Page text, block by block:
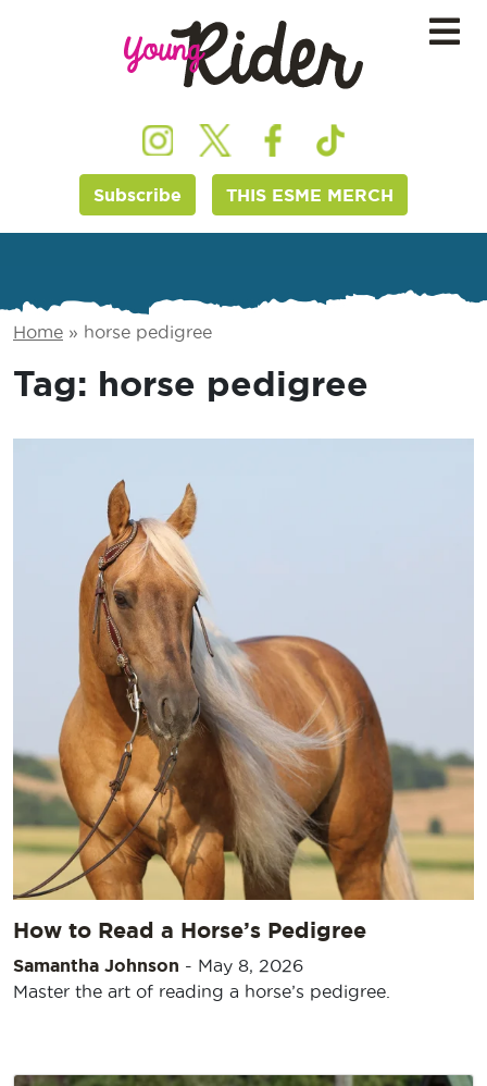
Subscribe THIS ESME MERCH
Home » horse pedigree
Tag: horse pedigree
How to Read a Horse’s Pedigree
Samantha Johnson - May 8, 2026
Master the art of reading a horse’s pedigree.